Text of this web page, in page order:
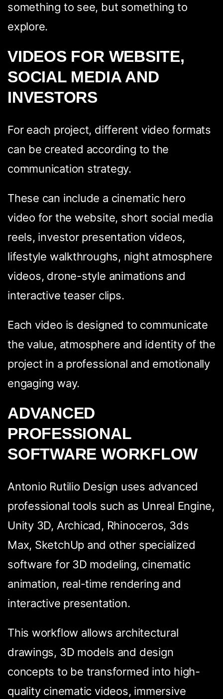
something to see, but something to
explore.
VIDEOS FOR WEBSITE,
SOCIAL MEDIA AND
INVESTORS
For each project, different video formats
can be created according to the
communication strategy.
These can include a cinematic hero
video for the website, short social media
reels, investor presentation videos,
lifestyle walkthroughs, night atmosphere
videos, drone-style animations and
interactive teaser clips.
Each video is designed to communicate
the value, atmosphere and identity of the
project in a professional and emotionally
engaging way.
ADVANCED
PROFESSIONAL
SOFTWARE WORKFLOW
Antonio Rutilio Design uses advanced
professional tools such as Unreal Engine,
Unity 3D, Archicad, Rhinoceros, 3ds
Max, SketchUp and other specialized
software for 3D modeling, cinematic
animation, real-time rendering and
interactive presentation.
This workflow allows architectural
drawings, 3D models and design
concepts to be transformed into high-
quality cinematic videos, immersive
WhatsApp Facebook LinkedIn